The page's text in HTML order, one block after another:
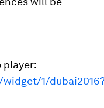
player:
1/